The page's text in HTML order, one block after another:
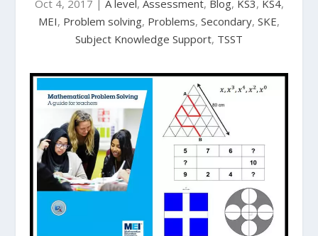
Oct 4, 2017 | A level, Assessment, Blog, KS3, KS4,
MEI, Problem solving, Problems, Secondary, SKE,
Subject Knowledge Support, TSST